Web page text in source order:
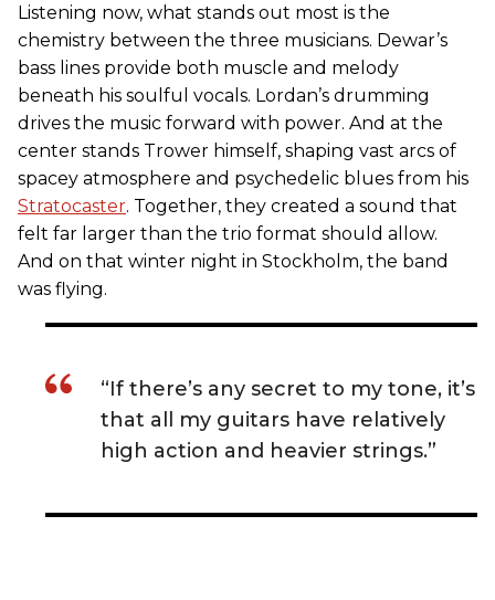
Listening now, what stands out most is the
chemistry between the three musicians. Dewar’s
bass lines provide both muscle and melody
beneath his soulful vocals. Lordan’s drumming
drives the music forward with power. And at the
center stands Trower himself, shaping vast arcs of
spacey atmosphere and psychedelic blues from his
Stratocaster. Together, they created a sound that
felt far larger than the trio format should allow.
And on that winter night in Stockholm, the band
was flying.
“If there’s any secret to my tone, it’s
that all my guitars have relatively
high action and heavier strings.”